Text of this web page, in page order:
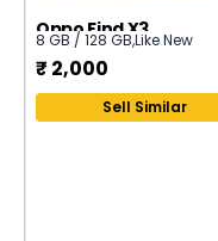
Oppo Find X3
8 GB / 128 GB,Like New
₹ 2,000
Sell Similar